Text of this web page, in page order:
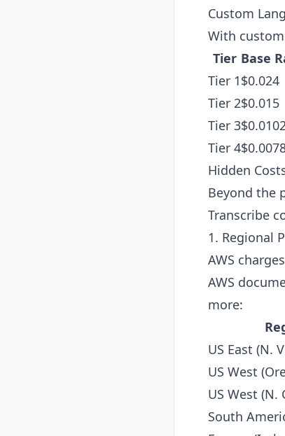
Custom
With
Tier Base
Tier 1$0.024
Tier 2$0.015
Tier 3
Tier 4
Hidden
Beyond the
Transcribe
1. Regional
AWS
AWS
more:
US East (N.
US West
US West (N.
South